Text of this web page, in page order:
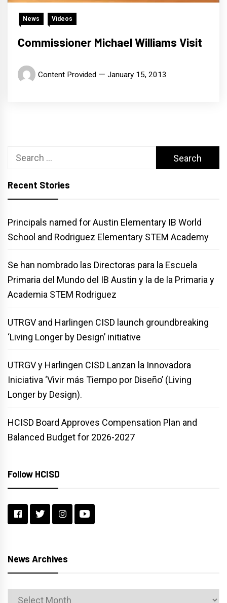
News Videos
Commissioner Michael Williams Visit
Content Provided January 15, 2013
Search
Recent Stories
Principals named for Austin Elementary IB World
School and Rodriguez Elementary STEM Academy
Se han nombrado las Directoras para la Escuela
Primaria del Mundo del IB Austin y la de la Primaria y
Academia STEM Rodriguez
UTRGV and Harlingen CISD launch groundbreaking
‘Living Longer by Design’ initiative
UTRGV y Harlingen CISD Lanzan la Innovadora
Iniciativa ‘Vivir más Tiempo por Diseño’ (Living
Longer by Design).
HCISD Board Approves Compensation Plan and
Balanced Budget for 2026-2027
Follow HCISD
News Archives
News